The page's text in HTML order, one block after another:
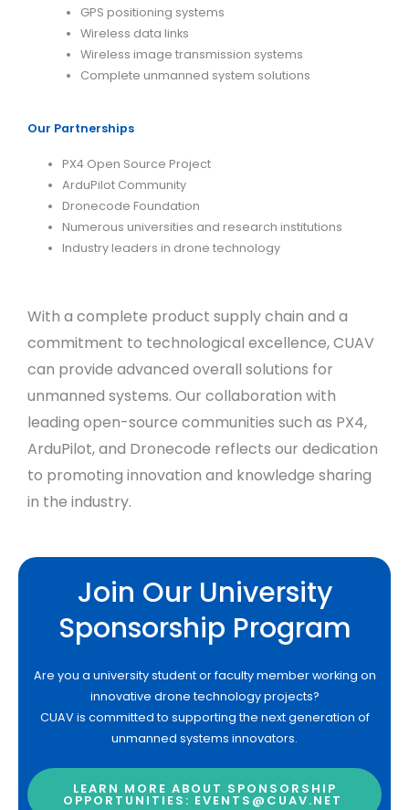
GPS positioning systems
Wireless data links
Wireless image transmission systems
Complete unmanned system solutions
Our Partnerships
PX4 Open Source Project
ArduPilot Community
Dronecode Foundation
Numerous universities and research institutions
Industry leaders in drone technology
With a complete product supply chain and a
commitment to technological excellence, CUAV
can provide advanced overall solutions for
unmanned systems. Our collaboration with
leading open-source communities such as PX4,
ArduPilot, and Dronecode reflects our dedication
to promoting innovation and knowledge sharing
in the industry.
Join Our University
Sponsorship Program
Are you a university student or faculty member working on
innovative drone technology projects?
CUAV is committed to supporting the next generation of
unmanned systems innovators.
LEARN MORE ABOUT SPONSORSHIP
OPPORTUNITIES: EVENTS@CUAV.NET